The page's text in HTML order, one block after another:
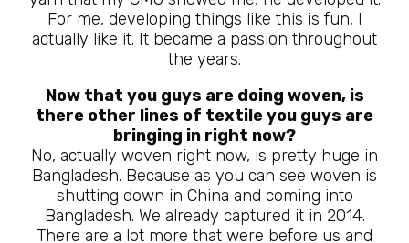
For me, developing things like this is fun, I
actually like it. It became a passion throughout
the years.
Now that you guys are doing woven, is
there other lines of textile you guys are
bringing in right now?
No, actually woven right now, is pretty huge in
Bangladesh. Because as you can see woven is
shutting down in China and coming into
Bangladesh. We already captured it in 2014.
There are a lot more that were before us and